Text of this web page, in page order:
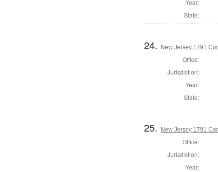
Year:
State:
24. New Jersey 1791
Office:
Jurisdiction:
Year:
State:
25. New Jersey 1791
Office:
Jurisdiction:
Year: